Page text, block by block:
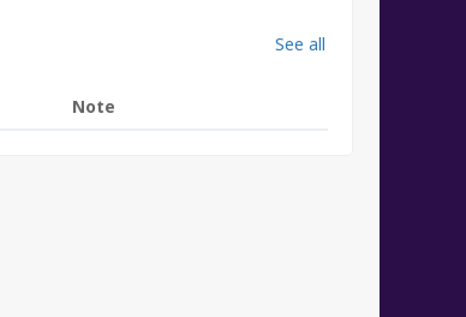
See all
Note